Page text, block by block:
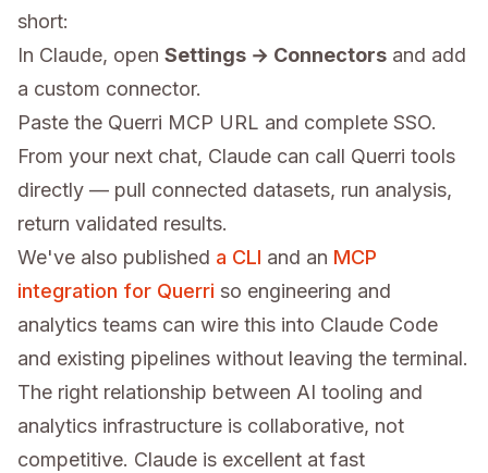
short:
In Claude, open Settings → Connectors and add
a custom connector.
Paste the Querri MCP URL and complete SSO.
From your next chat, Claude can call Querri tools
directly — pull connected datasets, run analysis,
return validated results.
We've also published a CLI and an MCP
integration for Querri so engineering and
analytics teams can wire this into Claude Code
and existing pipelines without leaving the terminal.
The right relationship between AI tooling and
analytics infrastructure is collaborative, not
competitive. Claude is excellent at fast